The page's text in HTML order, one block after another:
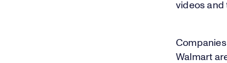
videos and
Walmart